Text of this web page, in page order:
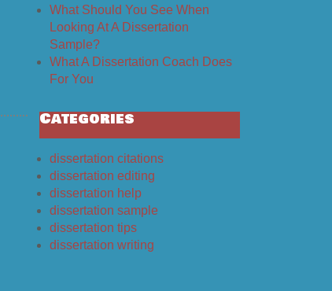
What Should You See When
Looking At A Dissertation
Sample?
What A Dissertation Coach Does
For You
Categories
dissertation citations
dissertation editing
dissertation help
dissertation sample
dissertation tips
dissertation writing